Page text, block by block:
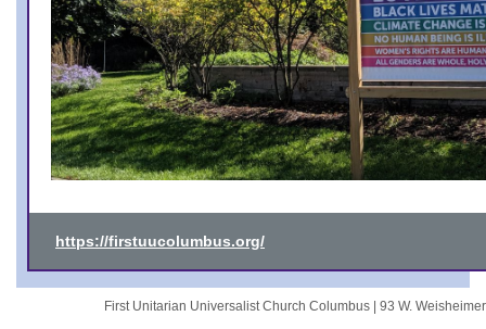
https://firstuucolumbus.org/
First Unitarian Universalist Church Columbus | 93 W.